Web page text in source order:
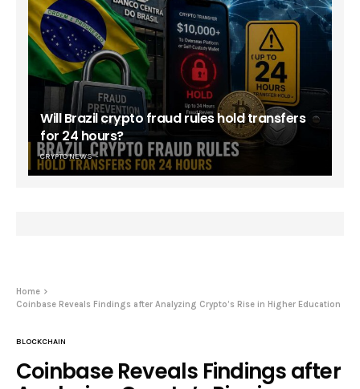
Will Brazil crypto fraud rules hold transfers
for 24 hours?
CRYPTO NEWS
Home
Coinbase Reveals Findings after Analyzing Crypto’s Rise in Higher Education
BLOCKCHAIN
Coinbase Reveals Findings after